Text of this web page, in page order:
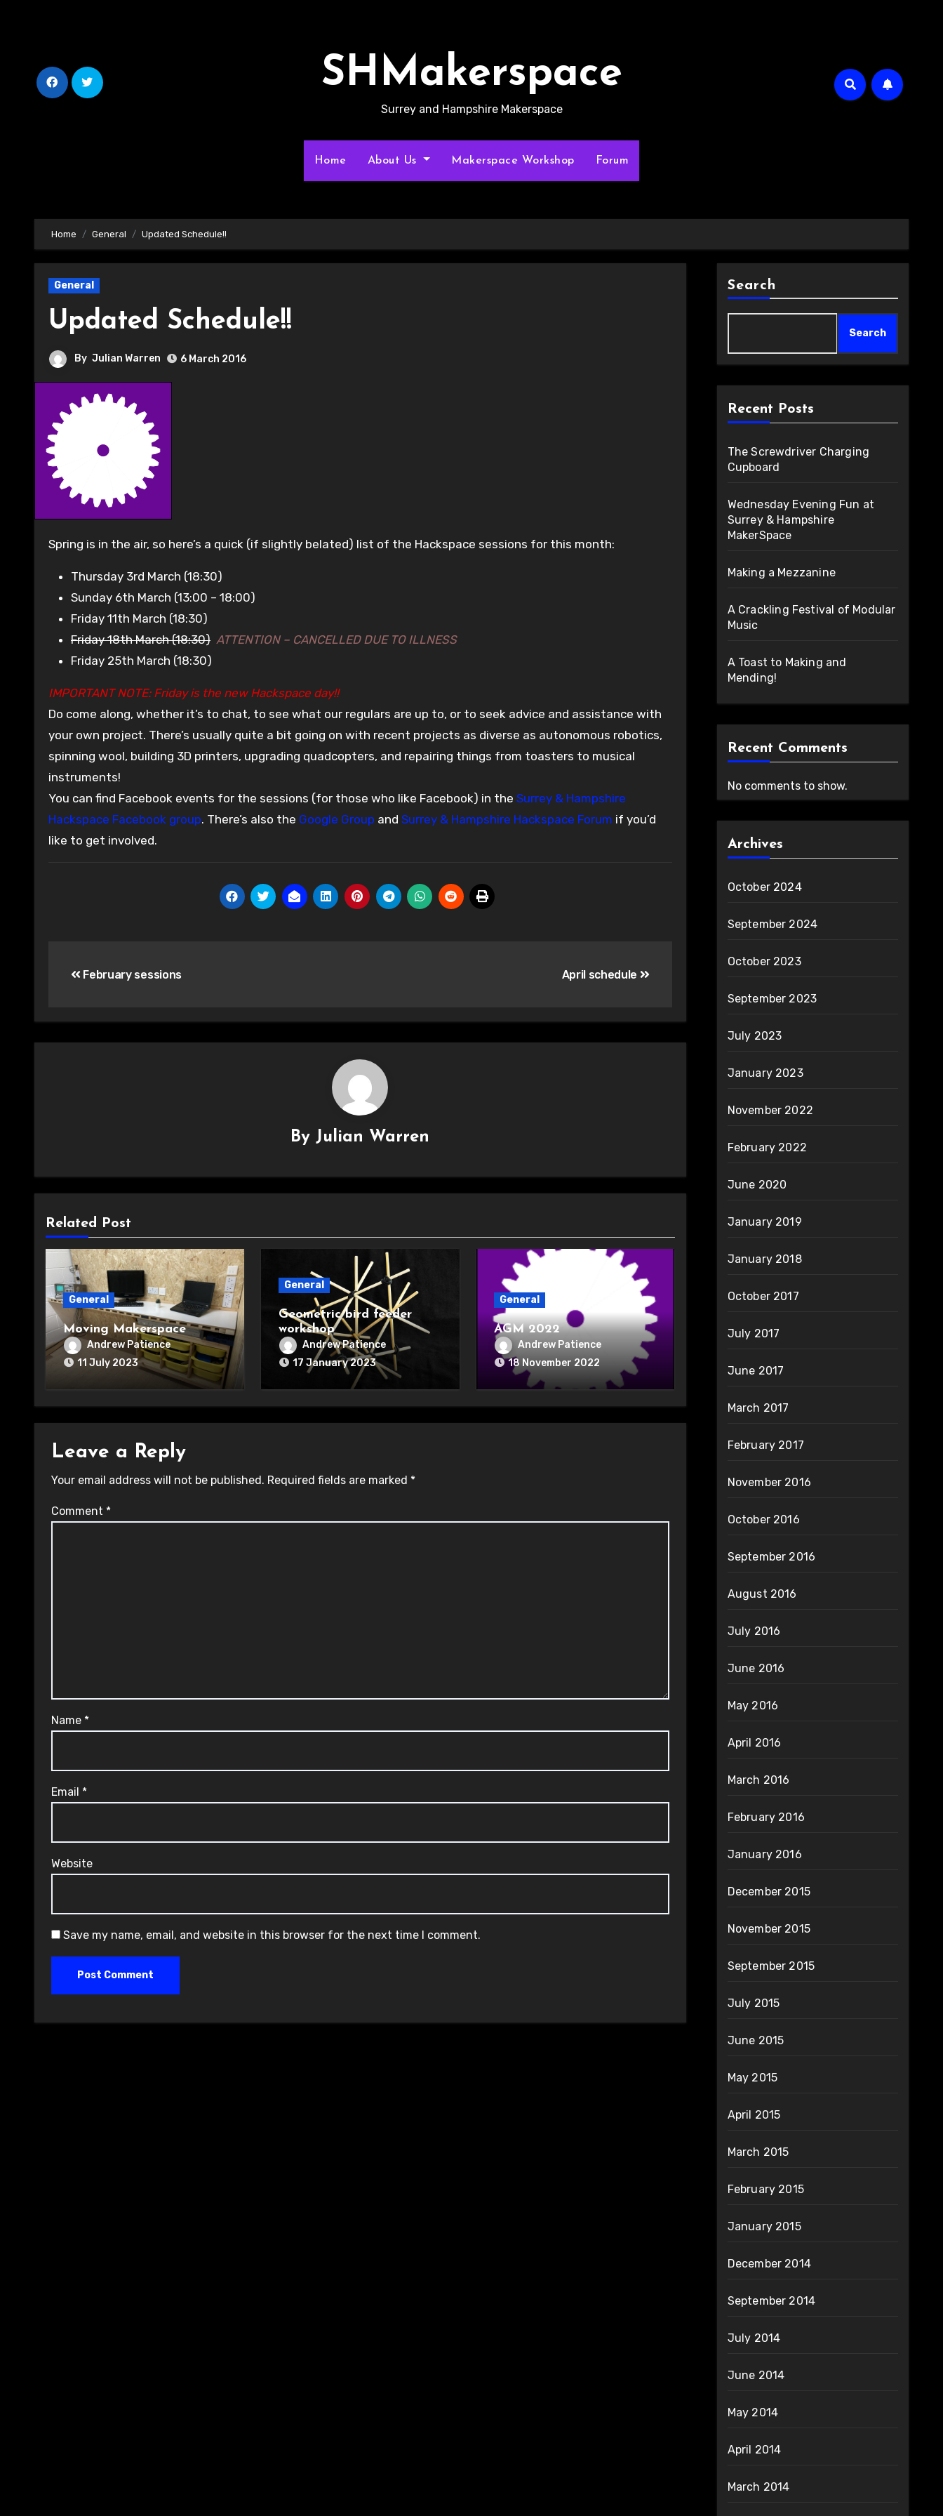
SHMakerspace
Surrey and Hampshire Makerspace
Home About Us Makerspace Workshop Forum
Home General Updated Schedule!!
General
Updated Schedule!!
By Julian Warren 6 March 2016
Spring is in the air, so here’s a quick (if slightly belated) list of the Hackspace sessions for this month:
Thursday 3rd March (18:30)
Sunday 6th March (13:00 – 18:00)
Friday 11th March (18:30)
Friday 18th March (18:30) ATTENTION – CANCELLED DUE TO ILLNESS
Friday 25th March (18:30)
IMPORTANT NOTE: Friday is the new Hackspace day!!
Do come along, whether it’s to chat, to see what our regulars are up to, or to seek advice and assistance with
your own project. There’s usually quite a bit going on with recent projects as diverse as autonomous robotics,
spinning wool, building 3D printers, upgrading quadcopters, and repairing things from toasters to musical
instruments!
You can find Facebook events for the sessions (for those who like Facebook) in the Surrey & Hampshire
Hackspace Facebook group. There’s also the Google Group and Surrey & Hampshire Hackspace Forum if you’d
like to get involved.
navigation
February sessions April schedule
ByJulian Warren
Related Post
General
Moving Makerspace
Andrew Patience
11 July 2023
General
Geometric bird feeder
workshop
Andrew Patience
17 January 2023
General
AGM 2022
Andrew Patience
18 November 2022
Leave a Reply
Your email address will not be published. Required fields are marked *
Comment *
Name *
Email *
Website
Save my name, email, and website in this browser for the next time I comment.
Search
Search
Recent Posts
The Screwdriver Charging
Cupboard
Wednesday Evening Fun at
Surrey & Hampshire
MakerSpace
Making a Mezzanine
A Crackling Festival of Modular
Music
A Toast to Making and
Mending!
Recent Comments
No comments to show.
Archives
October 2024
September 2024
October 2023
September 2023
July 2023
January 2023
November 2022
February 2022
June 2020
January 2019
January 2018
October 2017
July 2017
June 2017
March 2017
February 2017
November 2016
October 2016
September 2016
August 2016
July 2016
June 2016
May 2016
April 2016
March 2016
February 2016
January 2016
December 2015
November 2015
September 2015
July 2015
June 2015
May 2015
April 2015
March 2015
February 2015
January 2015
December 2014
September 2014
July 2014
June 2014
May 2014
April 2014
March 2014